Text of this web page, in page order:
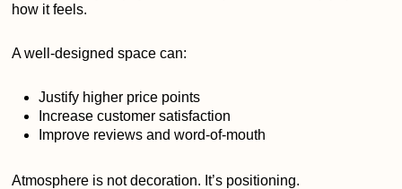
how it feels.
A well-designed space can:
Justify higher price points
Increase customer satisfaction
Improve reviews and word-of-mouth
Atmosphere is not decoration. It’s positioning.